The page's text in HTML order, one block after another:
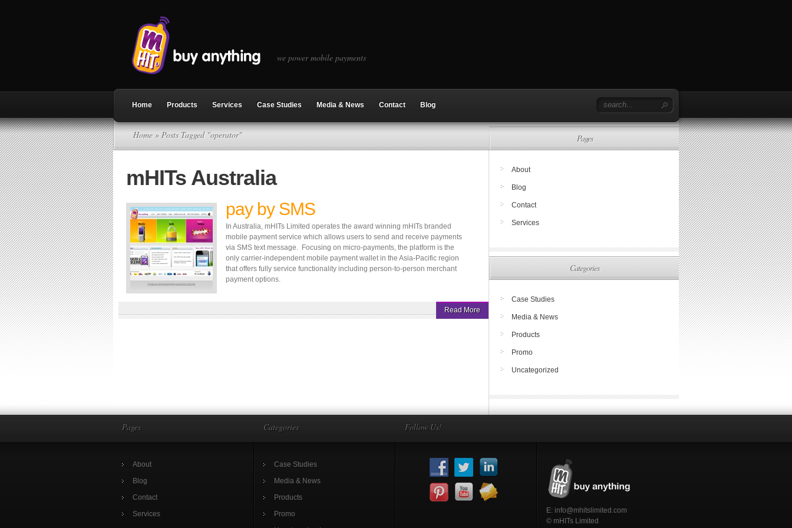
we power mobile payments
Home Products Services Case Studies Media & News Contact Blog
Home » Posts Tagged "operator"
mHITs Australia
pay by SMS
In Australia, mHITs Limited operates the award winning mHITs branded
mobile payment service which allows users to send and receive payments
via SMS text message. Focusing on micro-payments, the platform is the
only carrier-independent mobile payment wallet in the Asia-Pacific region
that offers fully service functionality including person-to-person merchant
payment options.
Read More
Pages
About
Blog
Contact
Services
Categories
Case Studies
Media & News
Products
Promo
Uncategorized
Pages
About
Blog
Contact
Services
Categories
Case Studies
Media & News
Products
Promo
Follow Us!
E: info@mhitslimited.com
© mHITs Limited